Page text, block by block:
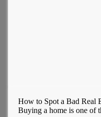
How to Spot a Bad Real
Buying a home is one of